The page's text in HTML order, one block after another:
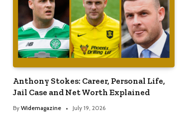
Anthony Stokes: Career, Personal Life,
Jail Case and Net Worth Explained
By Widemagazine July 19, 2026